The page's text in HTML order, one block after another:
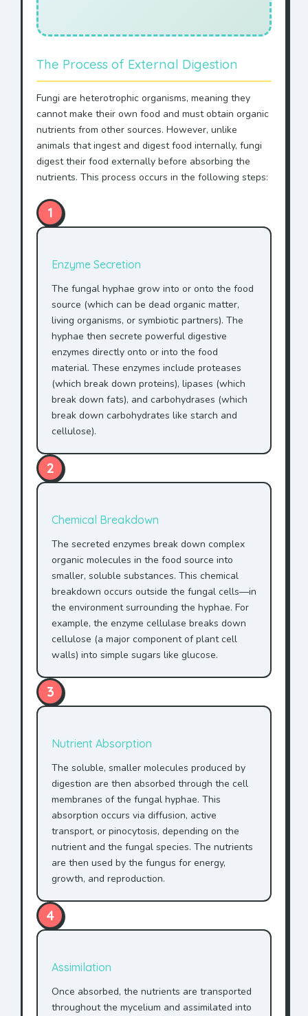
The Process of External Digestion
Fungi are heterotrophic organisms, meaning they
cannot make their own food and must obtain organic
nutrients from other sources. However, unlike
animals that ingest and digest food internally, fungi
digest their food externally before absorbing the
nutrients. This process occurs in the following steps:
1
Enzyme Secretion
The fungal hyphae grow into or onto the food
source (which can be dead organic matter,
living organisms, or symbiotic partners). The
hyphae then secrete powerful digestive
enzymes directly onto or into the food
material. These enzymes include proteases
(which break down proteins), lipases (which
break down fats), and carbohydrases (which
break down carbohydrates like starch and
cellulose).
2
Chemical Breakdown
The secreted enzymes break down complex
organic molecules in the food source into
smaller, soluble substances. This chemical
breakdown occurs outside the fungal cells—in
the environment surrounding the hyphae. For
example, the enzyme cellulase breaks down
cellulose (a major component of plant cell
walls) into simple sugars like glucose.
3
Nutrient Absorption
The soluble, smaller molecules produced by
digestion are then absorbed through the cell
membranes of the fungal hyphae. This
absorption occurs via diffusion, active
transport, or pinocytosis, depending on the
nutrient and the fungal species. The nutrients
are then used by the fungus for energy,
growth, and reproduction.
4
Assimilation
Once absorbed, the nutrients are transported
throughout the mycelium and assimilated into